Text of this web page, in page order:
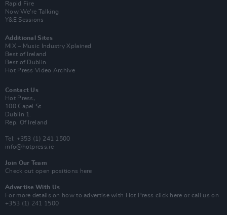
Rapid Fire
Now We’re Talking
Y&E Sessions
Additional Sites
MIX – Music Industry Xplained
Best of Ireland
Best of Dublin
Hot Press Video Archive
Contact Us
Hot Press,
100 Capel St
Dublin 1.
Rep. Of Ireland
Tel: +353 (1) 241 1500
info@hotpress.ie
Join Our Team
Check out open positions here
Advertise With Us
For more details on how to advertise with Hot Press click here or call us on
+353 (1) 241 1500